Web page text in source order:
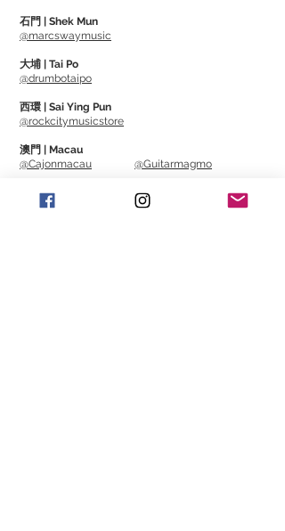
石門 | Shek Mun
@marcswaymusic
大埔 | Tai Po
@drumbotaipo
西環 | Sai Ying Pun
@rockcitymusicstore
澳門 | Macau
@Cajonmacau
@Guitarmagmo
Similar Items | 類似產